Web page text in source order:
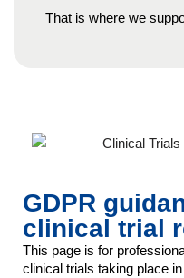
That is where we
GDPR
clinical trial
This page is for
clinical trials taking place